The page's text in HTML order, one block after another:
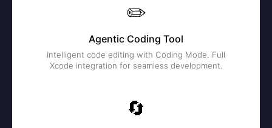
✏️
Agentic Coding Tool
Intelligent code editing with Coding Mode. Full
Xcode integration for seamless development.
🔄